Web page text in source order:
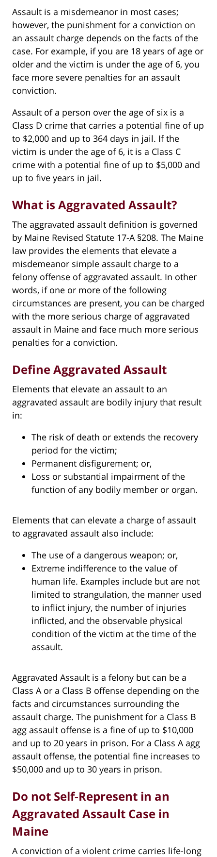
Assault is a misdemeanor in most cases;
however, the punishment for a conviction on
an assault charge depends on the facts of the
case. For example, if you are 18 years of age or
older and the victim is under the age of 6, you
face more severe penalties for an assault
conviction.
Assault of a person over the age of six is a
Class D crime that carries a potential fine of up
to $2,000 and up to 364 days in jail. If the
victim is under the age of 6, it is a Class C
crime with a potential fine of up to $5,000 and
up to five years in jail.
What is Aggravated Assault?
The aggravated assault definition is governed
by Maine Revised Statute 17-A §208. The Maine
law provides the elements that elevate a
misdemeanor simple assault charge to a
felony offense of aggravated assault. In other
words, if one or more of the following
circumstances are present, you can be charged
with the more serious charge of aggravated
assault in Maine and face much more serious
penalties for a conviction.
Define Aggravated Assault
Elements that elevate an assault to an
aggravated assault are bodily injury that result
in:
The risk of death or extends the recovery
period for the victim;
Permanent disfigurement; or,
Loss or substantial impairment of the
function of any bodily member or organ.
Elements that can elevate a charge of assault
to aggravated assault also include:
The use of a dangerous weapon; or,
Extreme indifference to the value of
human life. Examples include but are not
limited to strangulation, the manner used
to inflict injury, the number of injuries
inflicted, and the observable physical
condition of the victim at the time of the
assault.
Aggravated Assault is a felony but can be a
Class A or a Class B offense depending on the
facts and circumstances surrounding the
assault charge. The punishment for a Class B
agg assault offense is a fine of up to $10,000
and up to 20 years in prison. For a Class A agg
assault offense, the potential fine increases to
$50,000 and up to 30 years in prison.
Do not Self-Represent in an
Aggravated Assault Case in
Maine
A conviction of a violent crime carries life-long